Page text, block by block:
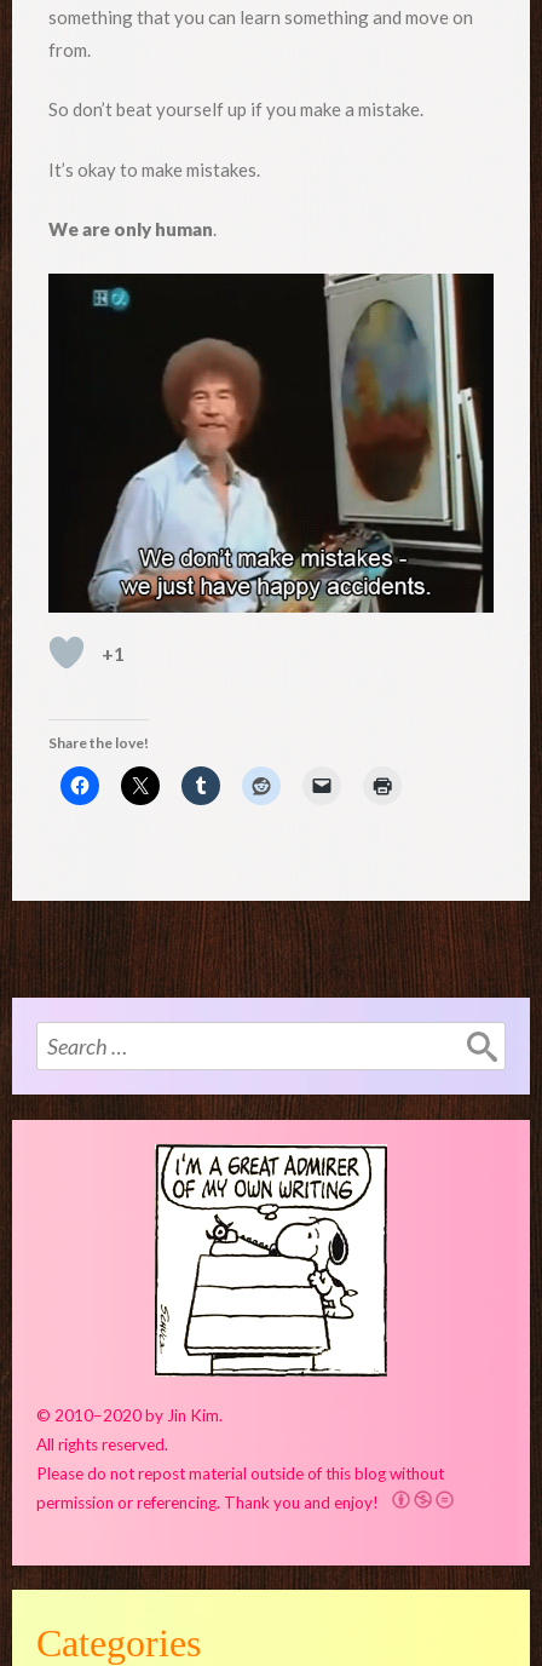
something that you can learn something and move on
from.
So don’t beat yourself up if you make a mistake.
It’s okay to make mistakes.
We are only human.
+1
Share the love!
Search
for:
© 2010–2020 by Jin Kim.
All rights reserved.
Please do not repost material outside of this blog without
permission or referencing. Thank you and enjoy!
Categories